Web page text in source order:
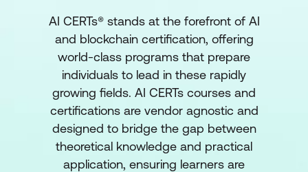
AI CERTs® stands at the forefront of AI
and blockchain certification, offering
world-class programs that prepare
individuals to lead in these rapidly
growing fields. AI CERTs courses and
certifications are vendor agnostic and
designed to bridge the gap between
theoretical knowledge and practical
application, ensuring learners are